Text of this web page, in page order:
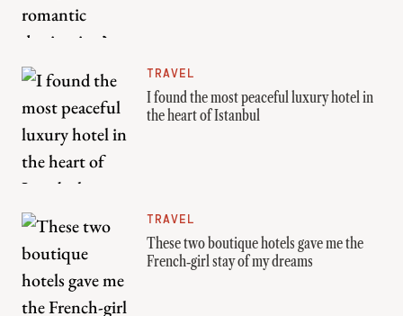
TRAVEL
I found the most peaceful luxury hotel in
the heart of Istanbul
TRAVEL
These two boutique hotels gave me the
French‑girl stay of my dreams